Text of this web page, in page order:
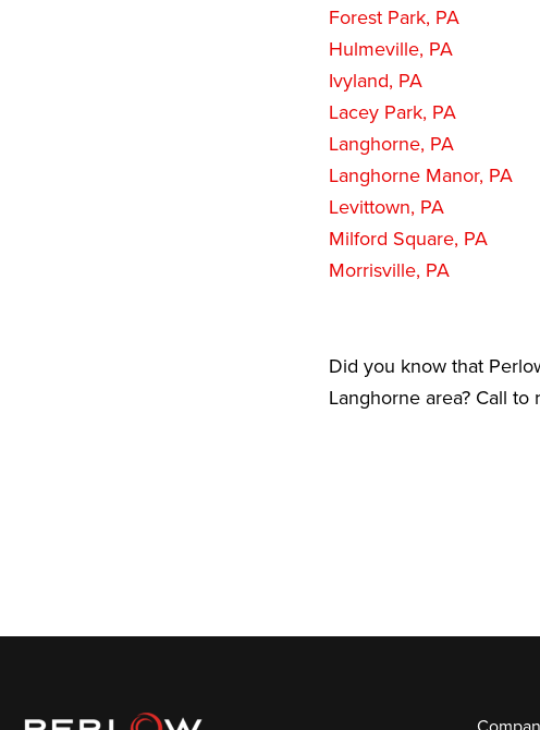
Forest Park, PA
Hulmeville, PA
Ivyland, PA
Lacey Park, PA
Langhorne, PA
Langhorne Manor, PA
Levittown, PA
Milford Square, PA
Morrisville, PA
Did you know that
Langhorne area? Call